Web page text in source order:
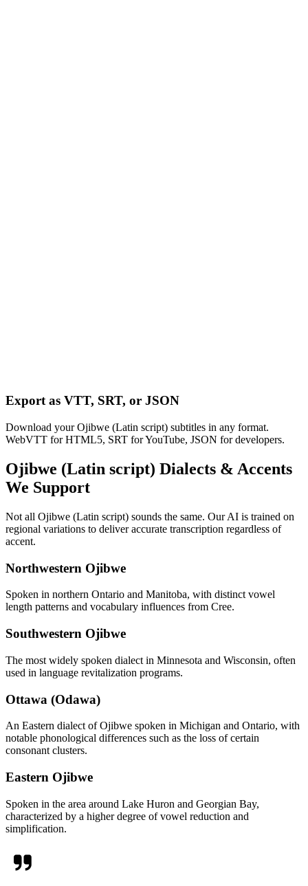
Export as VTT, SRT, or JSON
Download your Ojibwe (Latin script) subtitles in any format.
WebVTT for HTML5, SRT for YouTube, JSON for developers.
Ojibwe (Latin script) Dialects & Accents
We Support
Not all Ojibwe (Latin script) sounds the same. Our AI is trained on
regional variations to deliver accurate transcription regardless of
accent.
Northwestern Ojibwe
Spoken in northern Ontario and Manitoba, with distinct vowel
length patterns and vocabulary influences from Cree.
Southwestern Ojibwe
The most widely spoken dialect in Minnesota and Wisconsin, often
used in language revitalization programs.
Ottawa (Odawa)
An Eastern dialect of Ojibwe spoken in Michigan and Ontario, with
notable phonological differences such as the loss of certain
consonant clusters.
Eastern Ojibwe
Spoken in the area around Lake Huron and Georgian Bay,
characterized by a higher degree of vowel reduction and
simplification.